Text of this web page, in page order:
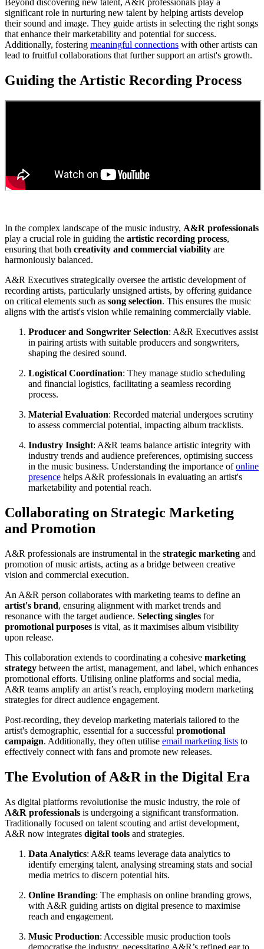
Beyond discovering new talent, A&R professionals play a
significant role in nurturing new talent by helping artists develop
their sound and image. They guide artists in selecting the right songs
that enhance their marketability and potential for success.
Additionally, fostering meaningful connections with other artists can
lead to fruitful collaborations that further support an artist's growth.
Guiding the Artistic Recording Process
In the complex landscape of the music industry, A&R professionals
play a crucial role in guiding the artistic recording process,
ensuring that both creativity and commercial viability are
harmoniously balanced.
A&R Executives strategically oversee the artistic development of
recording artists, particularly unsigned artists, by offering guidance
on critical elements such as song selection. This ensures the music
aligns with the artist's vision while remaining commercially viable.
Producer and Songwriter Selection: A&R Executives assist
in pairing artists with suitable producers and songwriters,
shaping the desired sound.
Logistical Coordination: They manage studio scheduling
and financial logistics, facilitating a seamless recording
process.
Material Evaluation: Recorded material undergoes scrutiny
to assess commercial potential, impacting album tracklists.
Industry Insight: A&R teams balance artistic integrity with
industry trends and audience preferences, optimising success
in the music business. Understanding the importance ofonline
presence helps A&R professionals in evaluating an artist's
marketability and potential reach.
Collaborating on Strategic Marketing
and Promotion
A&R professionals are instrumental in the strategic marketing and
promotion of music artists, acting as a bridge between creative
vision and commercial execution.
An A&R person collaborates with marketing teams to define an
artist's brand, ensuring alignment with market trends and
resonance with the target audience. Selecting singles for
promotional purposes is vital, as it maximises album visibility
upon release.
This collaboration extends to coordinating a cohesive marketing
strategy between the artist, management, and label, which enhances
promotional efforts. Utilising online platforms and social media,
A&R teams amplify an artist’s reach, employing modern marketing
strategies for direct audience engagement.
Post-recording, they develop marketing materials tailored to the
artist's demographic, essential for a successful promotional
campaign. Additionally, they often utilise email marketing lists to
effectively connect with fans and promote new releases.
The Evolution of A&R in the Digital Era
As digital platforms revolutionise the music industry, the role of
A&R professionals is undergoing a significant transformation.
Traditionally focused on talent scouting and artist development,
A&R now integrates digital tools and strategies.
Data Analytics: A&R teams leverage data analytics to
identify emerging talent, analysing streaming stats and social
media metrics to discern potential hits.
Online Branding: The emphasis on online branding grows,
with A&R guiding artists on digital presence to maximise
reach and engagement.
Music Production: Accessible music production tools
democratise the industry, necessitating A&R’s refined ear to